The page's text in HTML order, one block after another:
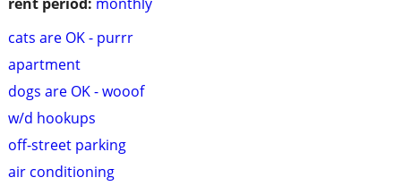
cats are OK - purrr
apartment
dogs are OK - wooof
w/d hookups
off-street parking
air conditioning